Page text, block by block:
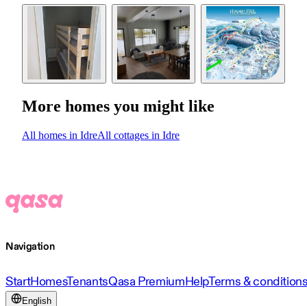
More homes you might like
All homes in IdreAll cottages in Idre
Navigation
StartHomesTenantsQasa PremiumHelpTerms &
English